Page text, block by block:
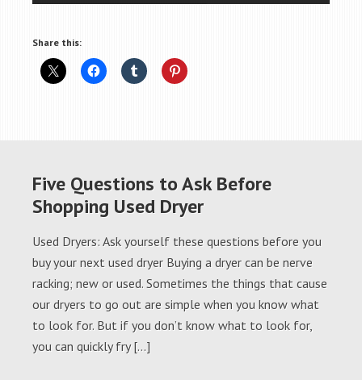
Share this:
Five Questions to Ask Before
Shopping Used Dryer
Used Dryers: Ask yourself these questions before you
buy your next used dryer Buying a dryer can be nerve
racking; new or used. Sometimes the things that cause
our dryers to go out are simple when you know what
to look for. But if you don’t know what to look for,
you can quickly fry […]